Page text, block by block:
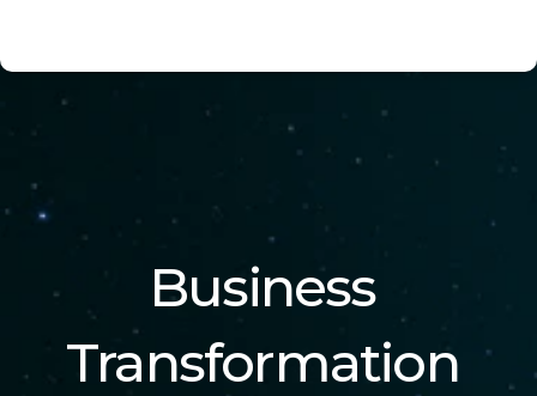
Business
Transformation